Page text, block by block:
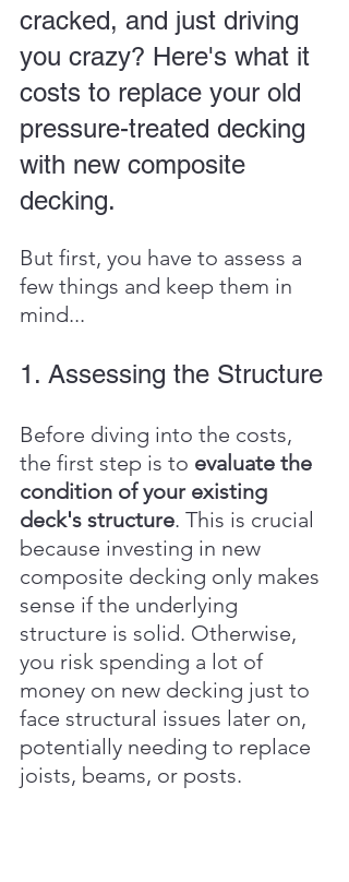
cracked, and just driving
you crazy? Here's what it
costs to replace your old
pressure-treated decking
with new composite
decking.
But first, you have to assess a
few things and keep them in
mind...
1. Assessing the Structure
Before diving into the costs,
the first step is to evaluate the
condition of your existing
deck's structure. This is crucial
because investing in new
composite decking only makes
sense if the underlying
structure is solid. Otherwise,
you risk spending a lot of
money on new decking just to
face structural issues later on,
potentially needing to replace
joists, beams, or posts.